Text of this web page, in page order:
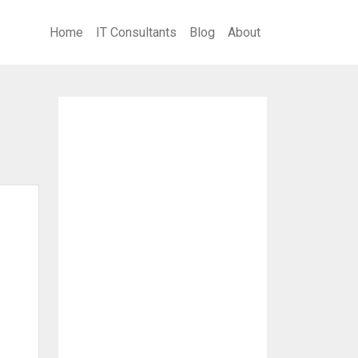
Home IT Consultants Blog About